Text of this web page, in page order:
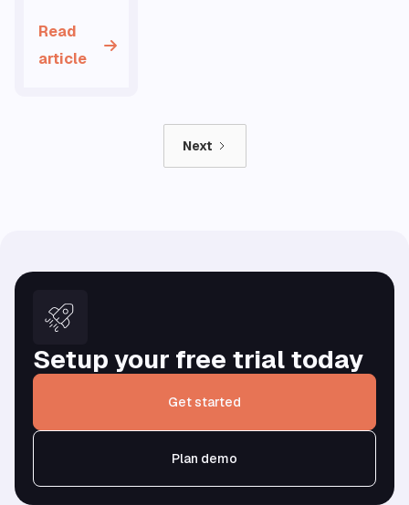
Read
article
Next
Setup your free trial today
Get started
Plan demo